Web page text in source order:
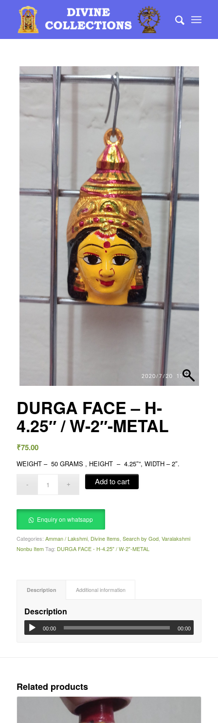
DURGA FACE – H-
4.25″ / W-2″-METAL
₹75.00
WEIGHT – 50 GRAMS , HEIGHT – 4.25″”, WIDTH – 2″.
Add to cart
Enquiry on whatsapp
Categories: Amman / Lakshmi, Divine Items Search by God, Varalakshmi
Nonbu Item Tag: DURGA FACE - H-4.25" / W-2"-METAL
Description Additional information
Description
00:00 00:00
Related products